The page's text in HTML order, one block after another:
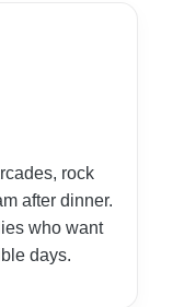
rock
after dinner.
who want
days.